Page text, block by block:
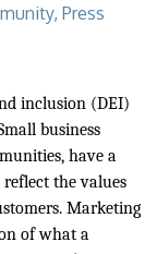
Press
inclusion (DEI)
business
have a
the values
Marketing
of what a